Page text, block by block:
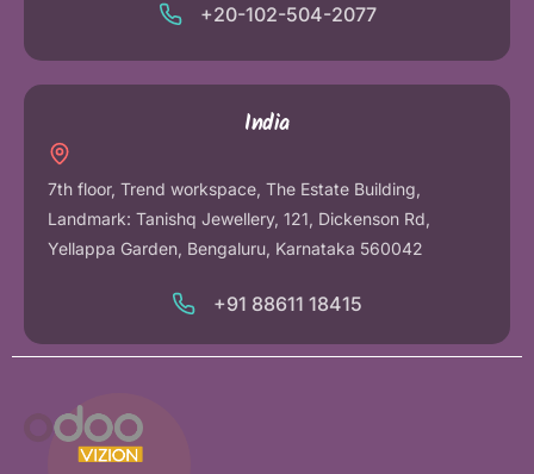
+20-102-504-2077
India
7th floor, Trend workspace, The Estate Building,
Landmark: Tanishq Jewellery, 121, Dickenson Rd,
Yellappa Garden, Bengaluru, Karnataka 560042
+91 88611 18415